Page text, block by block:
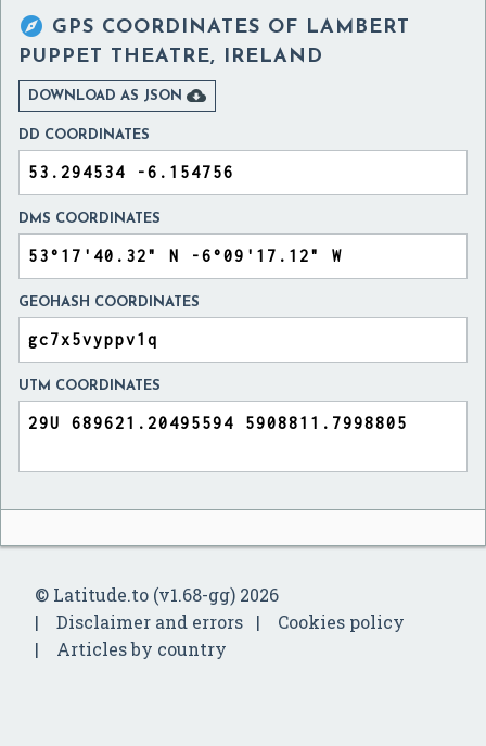
 GPS COORDINATES OF LAMBERT
PUPPET THEATRE, IRELAND
DOWNLOAD AS JSON 
DD COORDINATES
DMS COORDINATES
GEOHASH COORDINATES
UTM COORDINATES
© Latitude.to (v1.68-gg) 2026
Disclaimer and errors
Cookies policy
Articles by country